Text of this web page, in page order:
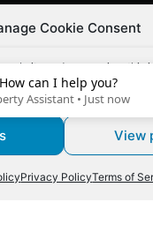
Cookie Consent
website and our service. this
View
Privacy PolicyTerms of
Real Estate Licensing